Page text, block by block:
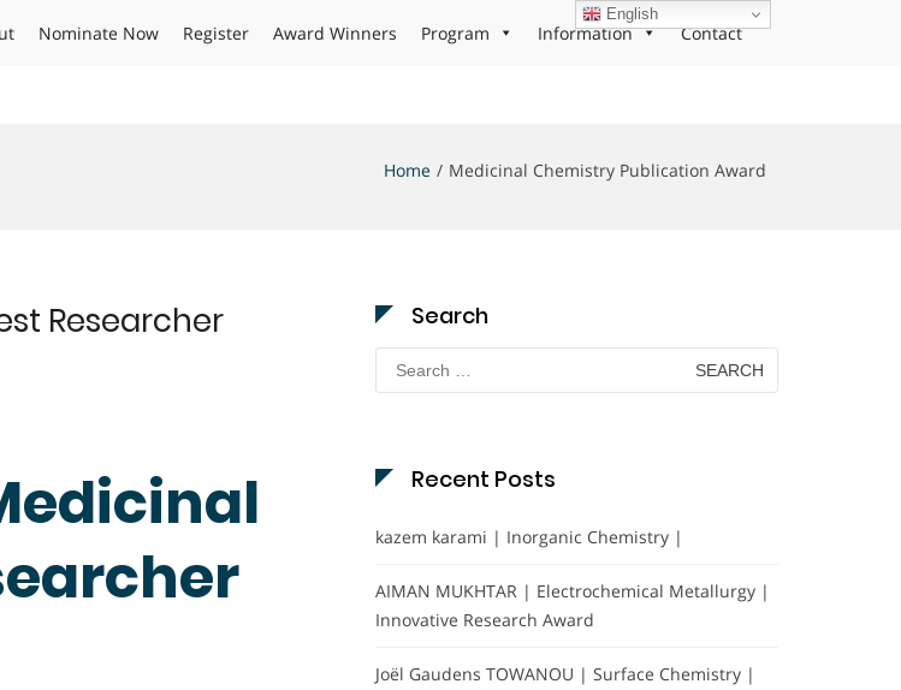
Nominate Now Register Award Winners Program Information Contact
Home Medicinal Chemistry Publication Award
Researcher
Search
Search
for:
Recent Posts
kazem karami | Inorganic Chemistry |
AIMAN MUKHTAR | Electrochemical Metallurgy |
Innovative Research Award
Joël Gaudens TOWANOU | Surface Chemistry |
English